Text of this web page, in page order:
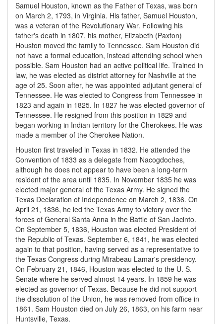
Samuel Houston, known as the Father of Texas, was born
on March 2, 1793, in Virginia. His father, Samuel Houston,
was a veteran of the Revolutionary War. Following his
father's death in 1807, his mother, Elizabeth (Paxton)
Houston moved the family to Tennessee. Sam Houston did
not have a formal education, instead attending school when
possible. Sam Houston had an active political life. Trained in
law, he was elected as district attorney for Nashville at the
age of 25. Soon after, he was appointed adjutant general of
Tennessee. He was elected to Congress from Tennessee in
1823 and again in 1825. In 1827 he was elected governor of
Tennessee. He resigned from this position in 1829 and
began working in Indian territory for the Cherokees. He was
made a member of the Cherokee Nation.
Houston first traveled in Texas in 1832. He attended the
Convention of 1833 as a delegate from Nacogdoches,
although he does not appear to have been a long-term
resident of the area until 1835. In November 1835 he was
elected major general of the Texas Army. He signed the
Texas Declaration of Independence on March 2, 1836. On
April 21, 1836, he led the Texas Army to victory over the
forces of General Santa Anna in the Battle of San Jacinto.
On September 5, 1836, Houston was elected President of
the Republic of Texas. September 6, 1841, he was elected
again to that position, having served as a representative to
the Texas Congress during Mirabeau Lamar's presidency.
On February 21, 1846, Houston was elected to the U. S.
Senate where he served almost 14 years. In 1859 he was
elected as governor of Texas. Because he did not support
the dissolution of the Union, he was removed from office in
1861. Sam Houston died on July 26, 1863, on his farm near
Huntsville, Texas.